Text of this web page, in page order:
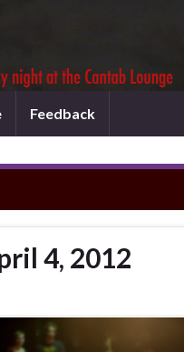
Feedback
4, 2012